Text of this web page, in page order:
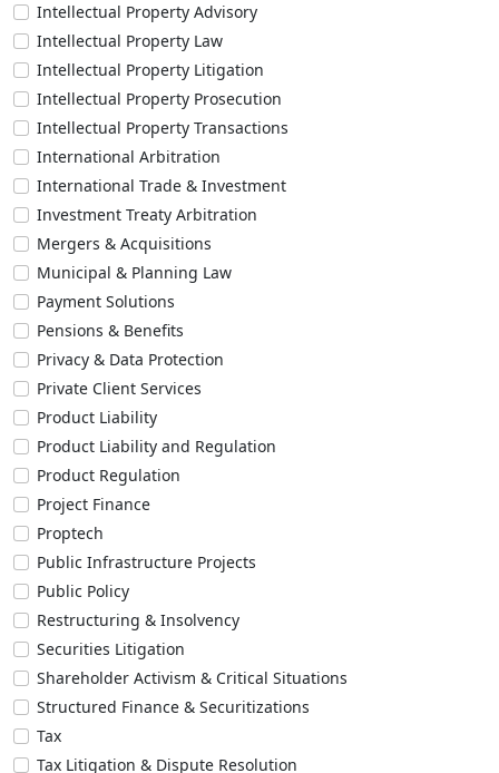
Intellectual Property Advisory
Intellectual Property Law
Intellectual Property Litigation
Intellectual Property Prosecution
Intellectual Property Transactions
International Arbitration
International Trade & Investment
Investment Treaty Arbitration
Mergers & Acquisitions
Municipal & Planning Law
Payment Solutions
Pensions & Benefits
Privacy & Data Protection
Private Client Services
Product Liability
Product Liability and Regulation
Product Regulation
Project Finance
Proptech
Public Infrastructure Projects
Public Policy
Restructuring & Insolvency
Securities Litigation
Shareholder Activism & Critical Situations
Structured Finance & Securitizations
Tax
Tax Litigation & Dispute Resolution